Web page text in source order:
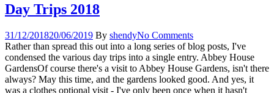
Day Trips 2018
31/12/201820/06/2019 By shendyNo Comments
Rather than spread this out into a long series of blog posts, I've
condensed the various day trips into a single entry. Abbey House
GardensOf course there's a visit to Abbey House Gardens, isn't there
always? May this time, and the gardens looked good. And yes, it
was a clothes optional visit - I've only been once when it hasn't